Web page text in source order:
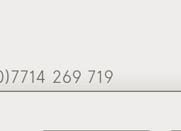
269 719